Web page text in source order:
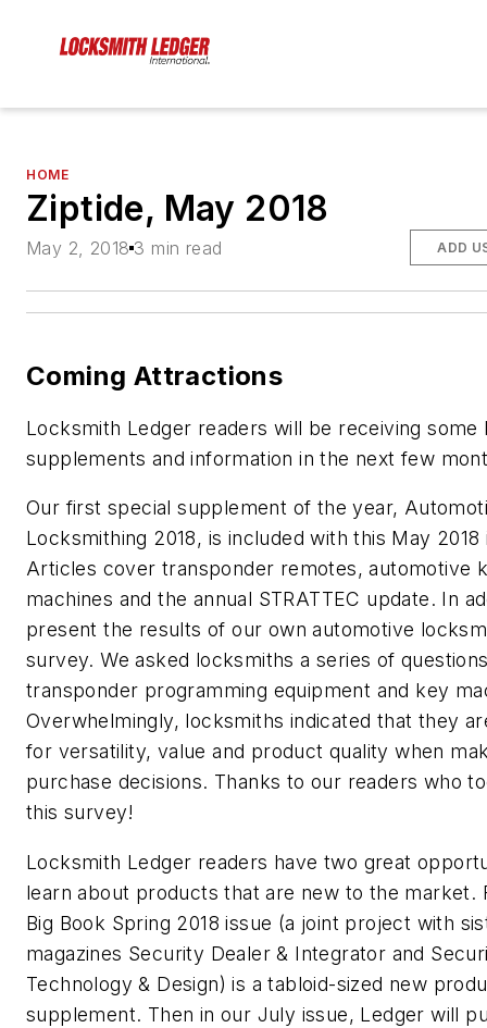
HOME
Ziptide, May 2018
May 2, 2018 3 min read ADD
Coming Attractions
Locksmith Ledger readers will be receiving some
supplements and information in the next few
Our first special supplement of the year,
Locksmithing 2018, is included with this May 2018
Articles cover transponder remotes, automotive
machines and the annual STRATTEC update. In
present the results of our own automotive
survey. We asked locksmiths a series of
transponder programming equipment and key
Overwhelmingly, locksmiths indicated that they
for versatility, value and product quality when
purchase decisions. Thanks to our readers who
this survey!
Locksmith Ledger readers have two great
learn about products that are new to the market.
Big Book Spring 2018 issue (a joint project with
magazines Security Dealer & Integrator and
Technology & Design) is a tabloid-sized new
supplement. Then in our July issue, Ledger will